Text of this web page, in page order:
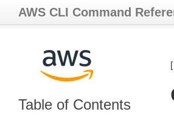
AWS CLI Command
Table of Contents